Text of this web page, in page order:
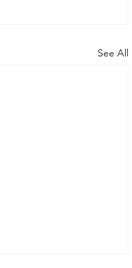
See All